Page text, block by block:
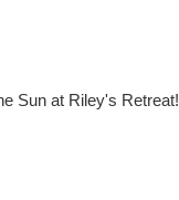
Sun at Riley's Retreat!